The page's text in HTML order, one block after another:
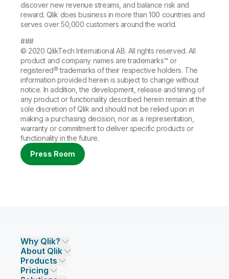
discover new revenue streams, and balance risk and
reward. Qlik does business in more than 100 countries and
serves over 50,000 customers around the world.
###
© 2020 QlikTech International AB. All rights reserved. All
product and company names are trademarks™ or
registered® trademarks of their respective holders. The
information provided herein is subject to change without
notice. In addition, the development, release and timing of
any product or functionality described herein remain at the
sole discretion of Qlik and should not be relied upon in
making a purchasing decision, nor as a representation,
warranty or commitment to deliver specific products or
functionality in the future.
Press Room
Why Qlik?
Why Qlik
Trust and Security
Trust and Privacy
About Qlik
Company
Leadership
Products
DATA INTEGRATION AND QUALITY
Pricing